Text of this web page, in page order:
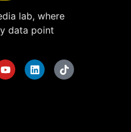
lab, where
data point